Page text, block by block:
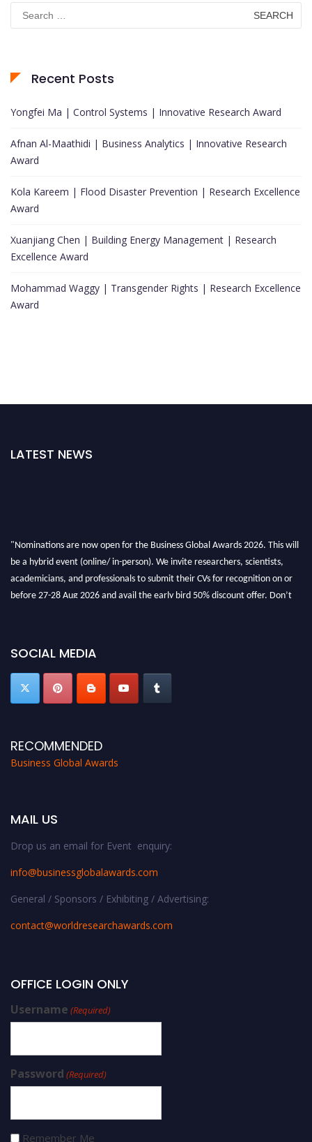
Search
for:
Recent Posts
Yongfei Ma | Control Systems | Innovative Research Award
Afnan Al-Maathidi | Business Analytics | Innovative Research
Award
Kola Kareem | Flood Disaster Prevention | Research Excellence
Award
Xuanjiang Chen | Building Energy Management | Research
Excellence Award
Mohammad Waggy | Transgender Rights | Research Excellence
Award
LATEST NEWS
SOCIAL MEDIA
RECOMMENDED
Business Global Awards
MAIL US
Drop us an email for Event enquiry:
info@businessglobalawards.com
General / Sponsors / Exhibiting / Advertising:
contact@worldresearchawards.com
OFFICE LOGIN ONLY
Username (Required)
Password (Required)
Remember Me